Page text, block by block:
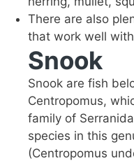
There are also
that work well
Snook
Snook are fish
Centropomus,
family of
species in this
(Centropomus